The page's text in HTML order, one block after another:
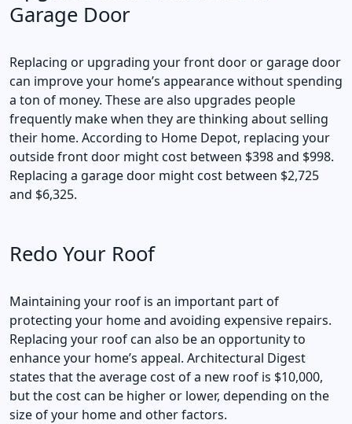
Garage Door
Replacing or upgrading your front door or garage door
can improve your home’s appearance without spending
a ton of money. These are also upgrades people
frequently make when they are thinking about selling
their home. According to Home Depot, replacing your
outside front door might cost between $398 and $998.
Replacing a garage door might cost between $2,725
and $6,325.
Redo Your Roof
Maintaining your roof is an important part of
protecting your home and avoiding expensive repairs.
Replacing your roof can also be an opportunity to
enhance your home’s appeal. Architectural Digest
states that the average cost of a new roof is $10,000,
but the cost can be higher or lower, depending on the
size of your home and other factors.